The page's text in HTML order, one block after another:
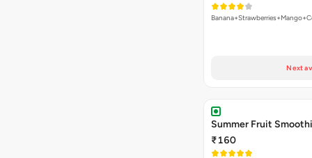
Next
Summer Fruit
₹160